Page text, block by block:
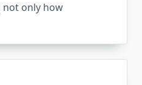
only how